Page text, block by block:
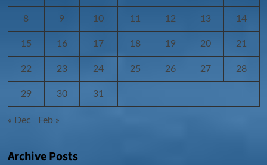
8 9 10 11 12 13 14
15 16 17 18 19 20 21
22 23 24 25 26 27 28
29 30 31
« Dec Feb »
Archive Posts